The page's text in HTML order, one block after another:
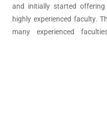
and initially started
highly experienced faculty.
many experienced